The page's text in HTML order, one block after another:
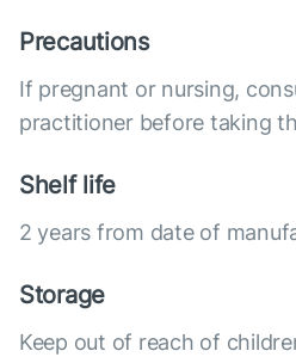
Precautions
If pregnant or nursing,
practitioner before taking
Shelf life
2 years from date of
Storage
Keep out of reach of